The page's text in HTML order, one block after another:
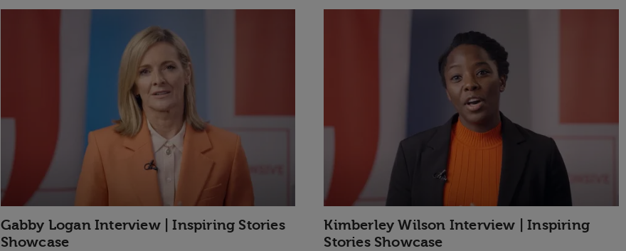
Gabby Logan Interview | Inspiring Stories
Showcase
Kimberley Wilson Interview | Inspiring
Stories Showcase